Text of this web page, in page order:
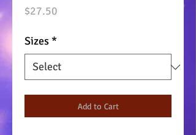
$27.50
Sizes *
Add to Cart